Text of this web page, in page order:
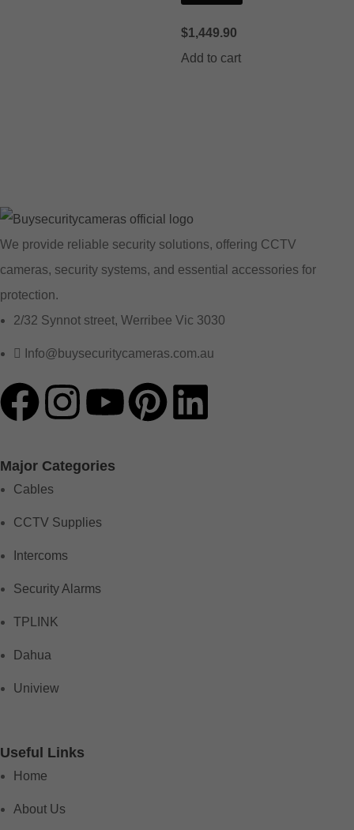
$1,449.90
Add to cart
We provide reliable security solutions, offering CCTV
cameras, security systems, and essential accessories for
protection.
2/32 Synnot street, Werribee Vic 3030
Info@buysecuritycameras.com.au
Major Categories
Cables
CCTV Supplies
Intercoms
Security Alarms
TPLINK
Dahua
Uniview
Useful Links
Home
About Us